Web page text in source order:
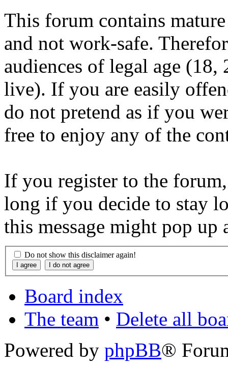
This forum contains
and not work-safe.
audiences of legal age
live). If you are easily
do not pretend as if you
free to enjoy any of the
If you register to the
long if you decide to stay
this message might pop
Do not show this disclaimer again!
Board index
The team • Delete all
Powered by phpBB®